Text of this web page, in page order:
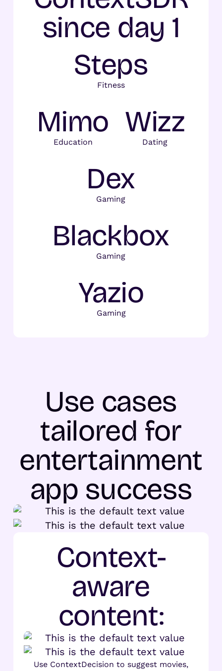
since day 1
Steps
Fitness
Mimo
Education
Wizz
Dating
Dex
Gaming
Blackbox
Gaming
Yazio
Gaming
Use cases
tailored for
entertainment
app success
Context-
aware
content:
Use ContextDecision to suggest movies,